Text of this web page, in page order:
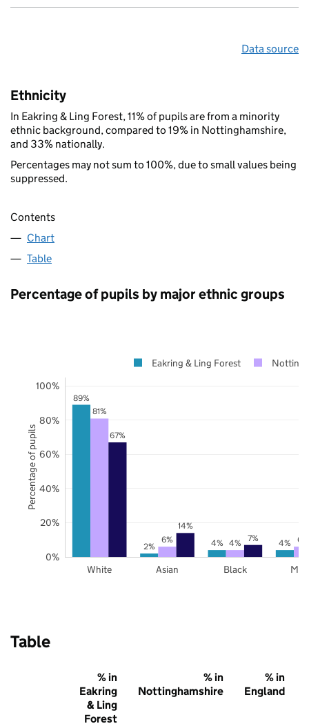
Data source
Ethnicity
In Eakring & Ling Forest, 11% of pupils are from a minority
ethnic background, compared to 19% in Nottinghamshire,
and 33% nationally.
Percentages may not sum to 100%, due to small values being
suppressed.
Contents
Chart
Table
Percentage of pupils by major ethnic groups
89%
2% 4% 4%
81%
6% 4% 6%
67%
14%
7%
White Asian Black
0%
20%
40%
60%
80%
100%
Eakring & Ling Forest
Percentage of pupils
Table
% in
Eakring
& Ling
Forest
% in
Nottinghamshire
% in
England